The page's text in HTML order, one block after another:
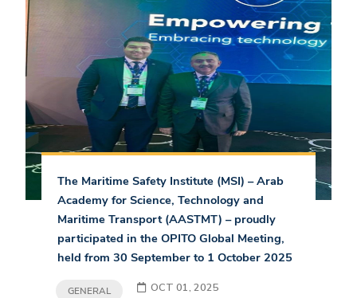
The Maritime Safety Institute (MSI) – Arab
Academy for Science, Technology and
Maritime Transport (AASTMT) – proudly
participated in the OPITO Global Meeting,
held from 30 September to 1 October 2025
GENERAL OCT 01, 2025